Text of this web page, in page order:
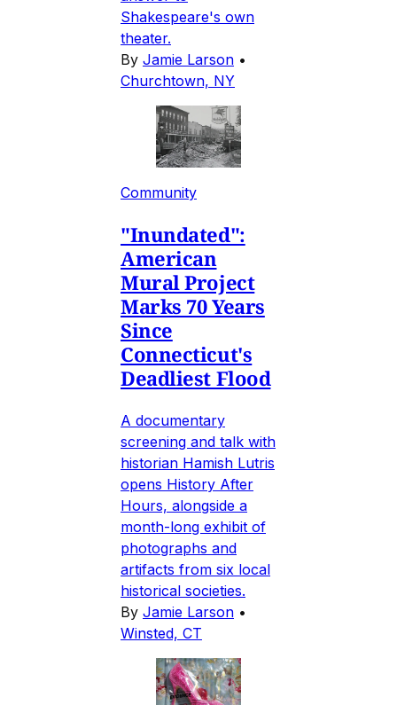
Shakespeare's own
theater.
By Jamie Larson •
Churchtown, NY
Community
"Inundated":
American
Mural Project
Marks 70 Years
Since
Connecticut's
Deadliest Flood
A documentary
screening and talk with
historian Hamish Lutris
opens History After
Hours, alongside a
month-long exhibit of
photographs and
artifacts from six local
historical societies.
By Jamie Larson •
Winsted, CT